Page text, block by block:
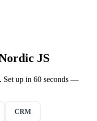
JS
Set up in 60 seconds —
CRM